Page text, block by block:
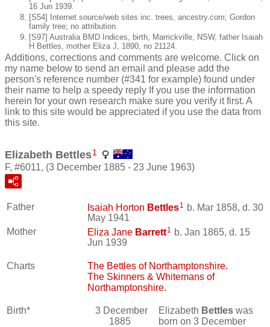
16 Jun 1939.
[S54] Internet source/web sites inc. trees, ancestry.com; Gordon
family tree; no attribution.
[S97] Australia BMD Indices, birth, Marrickville, NSW, father Isaiah
H Bettles, mother Eliza J, 1890, no 21124.
Additions, corrections and comments are welcome. Click on
my name below to send an email and please add the
person's reference number (#341 for example) found under
their name to help a speedy reply If you use the information
herein for your own research make sure you verify it first. A
link to this site would be appreciated if you use the data from
this site.
Elizabeth Bettles1
F, #6011, (3 December 1885 - 23 June 1963)
Father Isaiah Horton Bettles1
b. Mar 1858, d. 30
May 1941
Mother
Eliza Jane Barrett1
b. Jan 1865, d. 15
Jun 1939
Charts
The Bettles of Northamptonshire.
The Skinners & Whitemans of
Northamptonshire.
Birth*
3 December
1885
Elizabeth Bettles was
born on 3 December